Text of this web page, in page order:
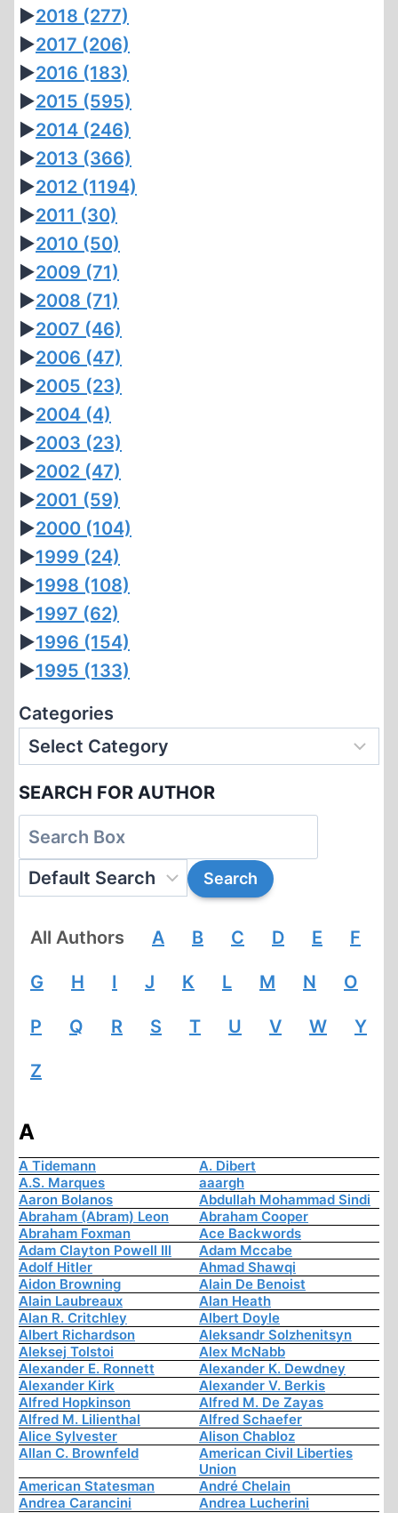
►2018 (277)
►2017 (206)
►2016 (183)
►2015 (595)
►2014 (246)
►2013 (366)
►2012 (1194)
►2011 (30)
►2010 (50)
►2009 (71)
►2008 (71)
►2007 (46)
►2006 (47)
►2005 (23)
►2004 (4)
►2003 (23)
►2002 (47)
►2001 (59)
►2000 (104)
►1999 (24)
►1998 (108)
►1997 (62)
►1996 (154)
►1995 (133)
Categories
SEARCH FOR AUTHOR
All Authors A B C D E F
G H I J K L M N O
P Q R S T U V W Y
Z
A
A Tidemann
A. Dibert
A.S. Marques
aaargh
Aaron Bolanos
Abdullah Mohammad Sindi
Abraham (Abram) Leon
Abraham Cooper
Abraham Foxman
Ace Backwords
Adam Clayton Powell III
Adam Mccabe
Adolf Hitler
Ahmad Shawqi
Aidon Browning
Alain De Benoist
Alain Laubreaux
Alan Heath
Alan R. Critchley
Albert Doyle
Albert Richardson
Aleksandr Solzhenitsyn
Aleksej Tolstoi
Alex McNabb
Alexander E. Ronnett
Alexander K. Dewdney
Alexander Kirk
Alexander V. Berkis
Alfred Hopkinson
Alfred M. De Zayas
Alfred M. Lilienthal
Alfred Schaefer
Alice Sylvester
Alison Chabloz
Allan C. Brownfeld
American Civil Liberties
Union
American Statesman
André Chelain
Andrea Carancini
Andrea Lucherini